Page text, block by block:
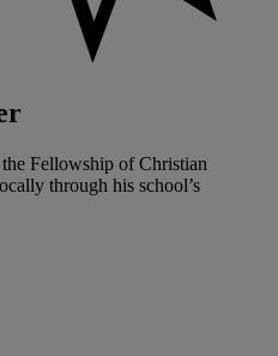
Fellowship of Christian
through his school’s